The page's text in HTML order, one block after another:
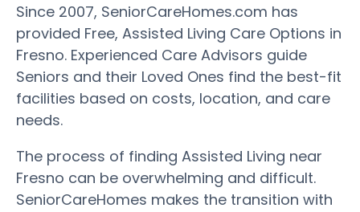
Since 2007, SeniorCareHomes.com has
provided Free, Assisted Living Care Options in
Fresno. Experienced Care Advisors guide
Seniors and their Loved Ones find the best-fit
facilities based on costs, location, and care
needs.
The process of finding Assisted Living near
Fresno can be overwhelming and difficult.
SeniorCareHomes makes the transition with